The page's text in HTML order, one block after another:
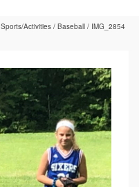
Sports/Activities / Baseball / IMG_2854